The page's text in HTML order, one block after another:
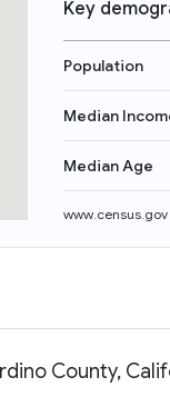
Key
Population
Median
Median Age
www.census.gov
County,